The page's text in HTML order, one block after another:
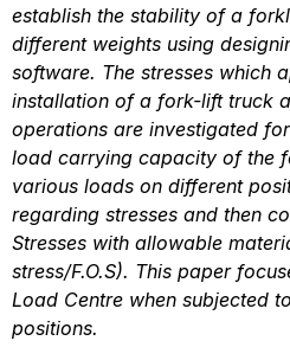
establish the stability of a
different weights using
software. The stresses which
installation of a fork-lift truck
operations are investigated
load carrying capacity of the
various loads on different
regarding stresses and then
Stresses with allowable
stress/F.O.S). This paper
Load Centre when subjected
positions.